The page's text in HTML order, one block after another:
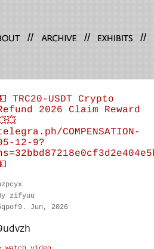
// // //
TRC20-USDT Crypto
2026 Claim Reward
COMPENSATION-
12-9?
zifyuu
Jun, 2026